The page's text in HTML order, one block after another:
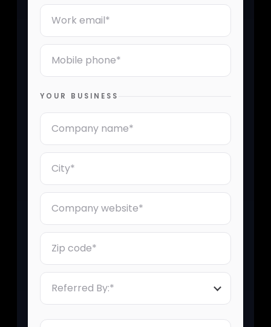
Email
Mobile Phone Number
YOUR BUSINESS
Company Name
City
Company Website
Zip Code
Referred By